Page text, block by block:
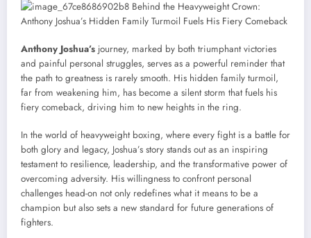
Anthony Joshua’s journey, marked by both triumphant victories
and painful personal struggles, serves as a powerful reminder that
the path to greatness is rarely smooth. His hidden family turmoil,
far from weakening him, has become a silent storm that fuels his
fiery comeback, driving him to new heights in the ring.
In the world of heavyweight boxing, where every fight is a battle for
both glory and legacy, Joshua’s story stands out as an inspiring
testament to resilience, leadership, and the transformative power of
overcoming adversity. His willingness to confront personal
challenges head-on not only redefines what it means to be a
champion but also sets a new standard for future generations of
fighters.